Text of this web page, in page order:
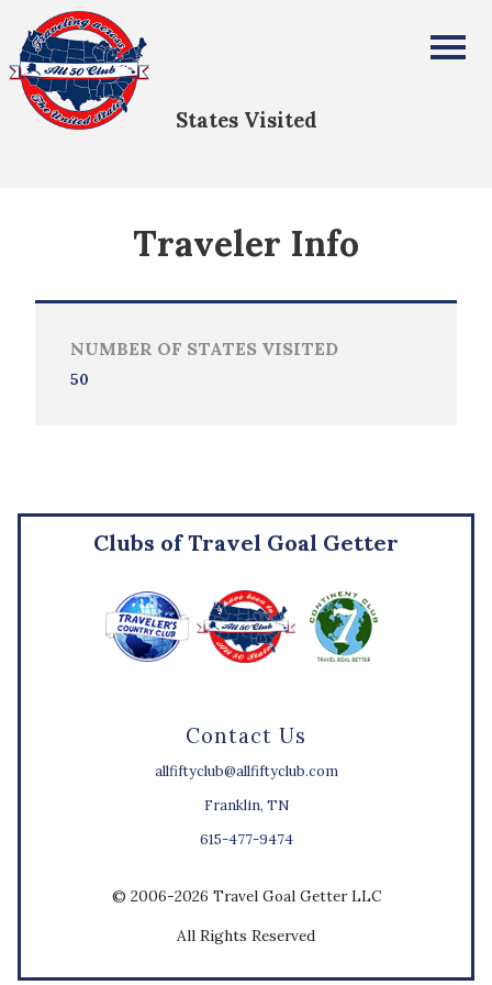
All Fifty States Club
States Visited
Traveler Info
NUMBER OF STATES VISITED
50
Contact Us
allfiftyclub@allfiftyclub.com
Franklin, TN
615-477-9474
Clubs of Travel Goal Getter
© 2006-2026 Travel Goal Getter LLC
All Rights Reserved